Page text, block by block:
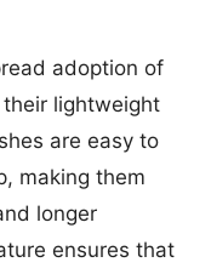
adoption of
lightweight
are easy to
making them
longer
ensures that